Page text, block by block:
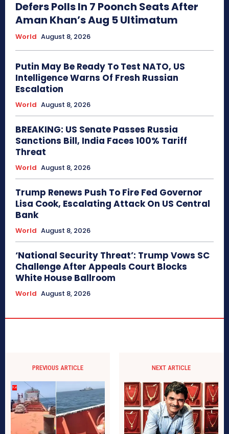
Defers Polls In 7 Poonch Seats After
Aman Khan’s Aug 5 Ultimatum
World August 8, 2026
Putin May Be Ready To Test NATO, US
Intelligence Warns Of Fresh Russian
Escalation
World August 8, 2026
BREAKING: US Senate Passes Russia
Sanctions Bill, India Faces 100% Tariff
Threat
World August 8, 2026
Trump Renews Push To Fire Fed Governor
Lisa Cook, Escalating Attack On US Central
Bank
World August 8, 2026
‘National Security Threat’: Trump Vows SC
Challenge After Appeals Court Blocks
White House Ballroom
World August 8, 2026
PREVIOUS ARTICLE NEXT ARTICLE